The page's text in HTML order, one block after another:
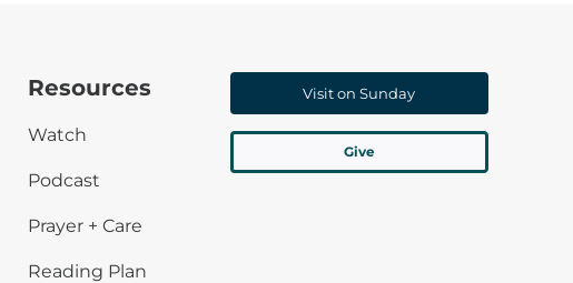
Resources
Watch
Podcast
Prayer + Care
Reading Plan
Visit on Sunday
Give